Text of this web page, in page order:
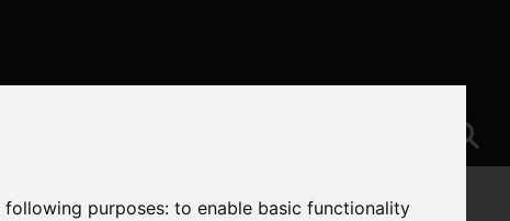
following purposes:to enable basic functionality